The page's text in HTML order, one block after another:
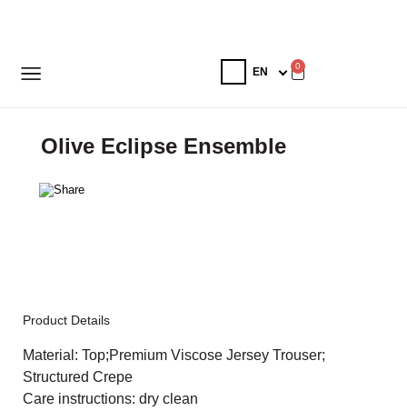
0
Olive Eclipse Ensemble
Product Details
Material: Top;Premium Viscose Jersey Trouser;
Structured Crepe
Care instructions: dry clean